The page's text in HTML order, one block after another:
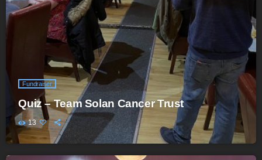
Fundraiser
Quiz – Team Solan Cancer Trust
13